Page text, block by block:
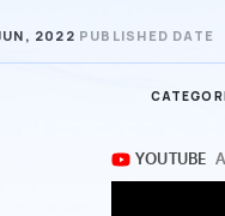
2022 PUBLISHED DATE